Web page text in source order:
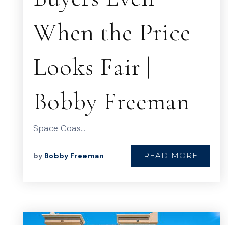
When the Price
Looks Fair |
Bobby Freeman
Space Coas…
by Bobby Freeman READ MORE